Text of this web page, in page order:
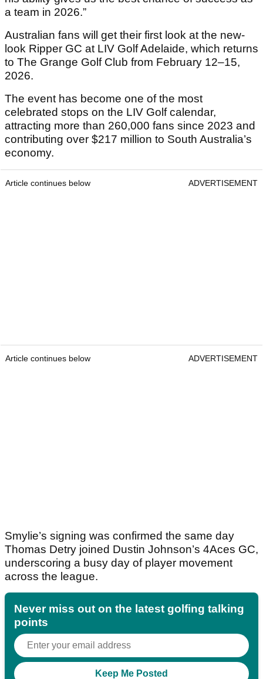
a team in 2026.”
Australian fans will get their first look at the new-
look Ripper GC at LIV Golf Adelaide, which returns
to The Grange Golf Club from February 12–15,
2026.
The event has become one of the most
celebrated stops on the LIV Golf calendar,
attracting more than 260,000 fans since 2023 and
contributing over $217 million to South Australia’s
economy.
Article continues below ADVERTISEMENT
Article continues below ADVERTISEMENT
Smylie’s signing was confirmed the same day
Thomas Detry joined Dustin Johnson’s 4Aces GC,
underscoring a busy day of player movement
across the league.
Never miss out on the latest golfing talking
points